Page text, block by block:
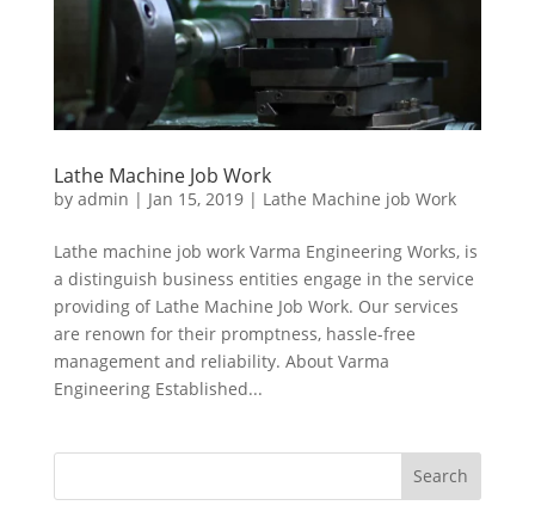
Lathe Machine Job Work
by admin | Jan 15, 2019| Lathe Machine job Work
Lathe machine job work Varma Engineering Works, is
a distinguish business entities engage in the service
providing of Lathe Machine Job Work. Our services
are renown for their promptness, hassle-free
management and reliability. About Varma
Engineering Established...